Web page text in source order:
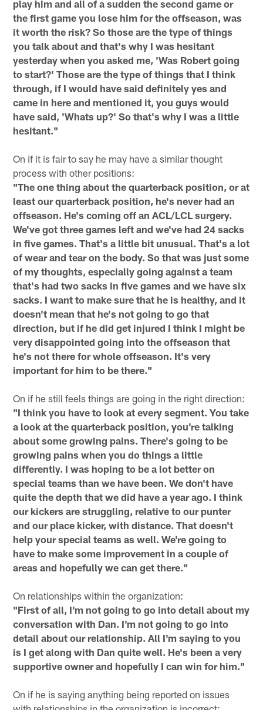
play him and all of a sudden the second game or
the first game you lose him for the offseason, was
it worth the risk? So those are the type of things
you talk about and that's why I was hesitant
yesterday when you asked me, 'Was Robert going
to start?' Those are the type of things that I think
through, if I would have said definitely yes and
came in here and mentioned it, you guys would
have said, 'Whats up?' So that's why I was a little
hesitant."
On if it is fair to say he may have a similar thought
process with other positions:
"The one thing about the quarterback position, or at
least our quarterback position, he's never had an
offseason. He's coming off an ACL/LCL surgery.
We've got three games left and we've had 24 sacks
in five games. That's a little bit unusual. That's a lot
of wear and tear on the body. So that was just some
of my thoughts, especially going against a team
that's had two sacks in five games and we have six
sacks. I want to make sure that he is healthy, and it
doesn't mean that he's not going to go that
direction, but if he did get injured I think I might be
very disappointed going into the offseason that
he's not there for whole offseason. It's very
important for him to be there."
On if he still feels things are going in the right direction:
"I think you have to look at every segment. You take
a look at the quarterback position, you're talking
about some growing pains. There's going to be
growing pains when you do things a little
differently. I was hoping to be a lot better on
special teams than we have been. We don't have
quite the depth that we did have a year ago. I think
our kickers are struggling, relative to our punter
and our place kicker, with distance. That doesn't
help your special teams as well. We're going to
have to make some improvement in a couple of
areas and hopefully we can get there."
On relationships within the organization:
"First of all, I'm not going to go into detail about my
conversation with Dan. I'm not going to go into
detail about our relationship. All I'm saying to you
is I get along with Dan quite well. He's been a very
supportive owner and hopefully I can win for him."
On if he is saying anything being reported on issues